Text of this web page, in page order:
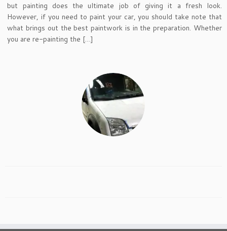
but painting does the ultimate job of giving it a fresh look.
However, if you need to paint your car, you should take note that
what brings out the best paintwork is in the preparation. Whether
you are re-painting the […]